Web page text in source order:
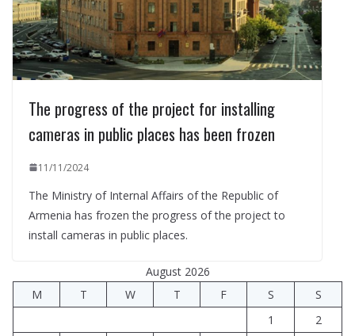
The progress of the project for installing
cameras in public places has been frozen
11/11/2024
The Ministry of Internal Affairs of the Republic of
Armenia has frozen the progress of the project to
install cameras in public places.
August 2026
M
T W T F S
S
1
2